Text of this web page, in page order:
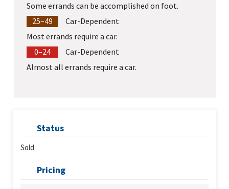
Some errands can be accomplished on foot.
25–49
Car-Dependent
Most errands require a car.
0–24
Car-Dependent
Almost all errands require a car.
Status
Sold
Pricing